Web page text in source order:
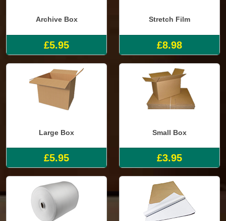
Archive Box
£5.95
Stretch Film
£8.98
Large Box
£5.95
Small Box
£3.95